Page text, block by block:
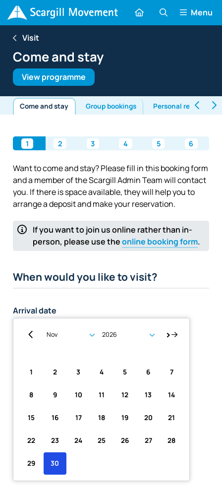
Menu
Visit
Come and stay
View programme
Come and stay Group bookings Personal retreats
1 2 3 4 5 6
Want to come and stay? Please fill in this booking form
and a member of the Scargill Admin Team will contact
you. If there is space available, they will help you to
arrange a deposit and make your reservation.
If you want to join us online rather than in-
person, please use theonline booking form.
When would you like to visit?
Arrival date
1 2 3 4 5 6 7
8 9 10 11 12 13 14
15 16 17 18 19 20 21
22 23 24 25 26 27 28
29 30